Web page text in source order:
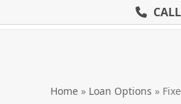
CALL
Home » Loan Options »